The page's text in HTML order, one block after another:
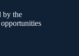
by the